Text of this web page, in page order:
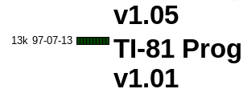
v1.05
13k 97-07-13
TI-81
v1.01